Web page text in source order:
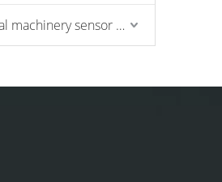
Agricultural machinery sensor and pressure switch